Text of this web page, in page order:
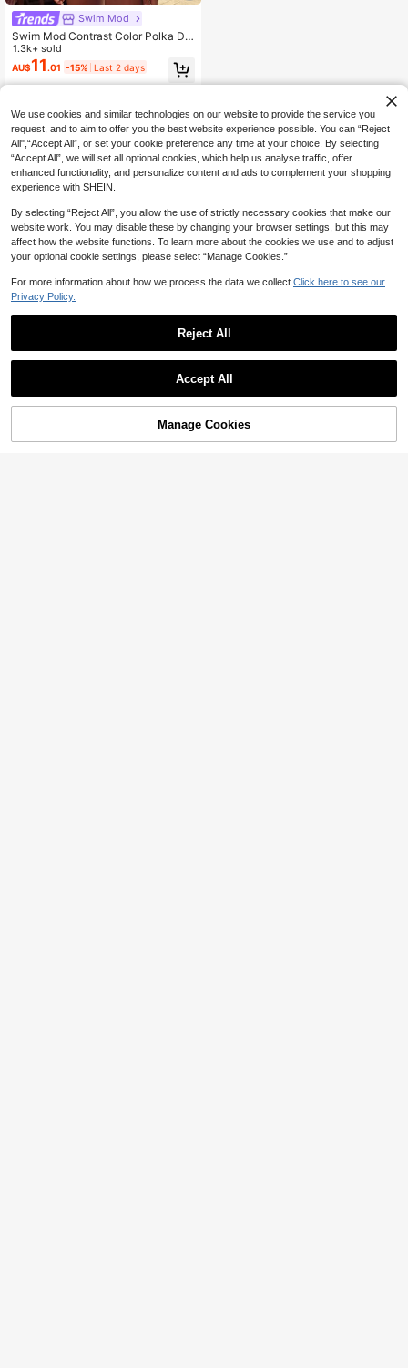
Swim Mod
Swim Mod Contrast Color Polka Do
t Print Halter Neck Tied Two Pieces
Swimwear Set, Spring/Summer
1.3k+ sold
AU$11 .01 -15% Last 2 days
Add to Cart
We use cookies and similar technologies on our website to provide the service you
request, and to aim to offer you the best website experience possible. You can “Reject
All",“Accept All”, or set your cookie preference any time at your choice. By selecting
“Accept All”, we will set all optional cookies, which help us analyse traffic, offer
enhanced functionality, and personalize content and ads to complement your shopping
experience with SHEIN.
By selecting “Reject All”, you allow the use of strictly necessary cookies that make our
website work. You may disable these by changing your browser settings, but this may
affect how the website functions. To learn more about the cookies we use and to adjust
your optional cookie settings, please select “Manage Cookies.”
For more information about how we process the data we collect. Click here to see our
Privacy Policy.
Reject All
Accept All
Manage Cookies